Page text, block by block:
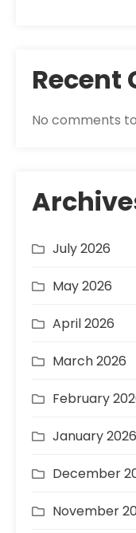
Recent
No comments
July 2026
May 2026
April 2026
March 2026
February
January 2026
December
November